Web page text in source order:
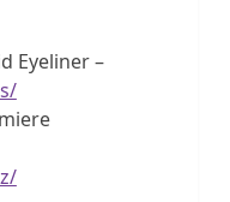
Eyeliner –